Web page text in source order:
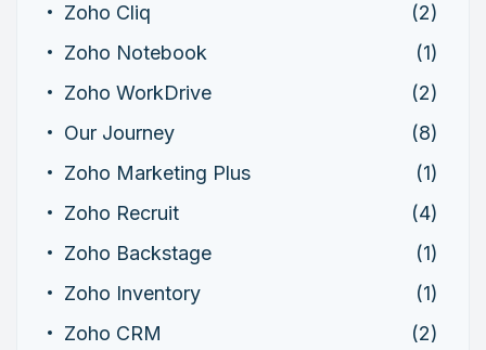
Zoho Cliq
(2)
Zoho Notebook
(1)
Zoho WorkDrive
(2)
Our Journey
(8)
Zoho Marketing Plus
(1)
Zoho Recruit
(4)
Zoho Backstage
(1)
Zoho Inventory
(1)
Zoho CRM
(2)